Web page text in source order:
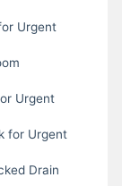
Urgent
Urgent
for Urgent
Drain